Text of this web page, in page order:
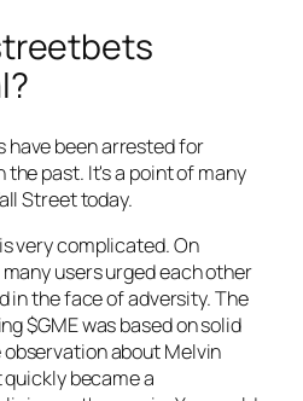
have been arrested for
past. It's a point of many
Street today.
very complicated. On
users urged each other
in the face of adversity. The
$GME was based on solid
about Melvin
became a